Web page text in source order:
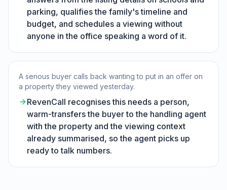
parking, qualifies the family's timeline and
budget, and schedules a viewing without
anyone in the office speaking a word of it.
A serious buyer calls back wanting to put in an offer on
a property they viewed yesterday.
RevenCall recognises this needs a person,
warm-transfers the buyer to the handling agent
with the property and the viewing context
already summarised, so the agent picks up
ready to talk numbers.